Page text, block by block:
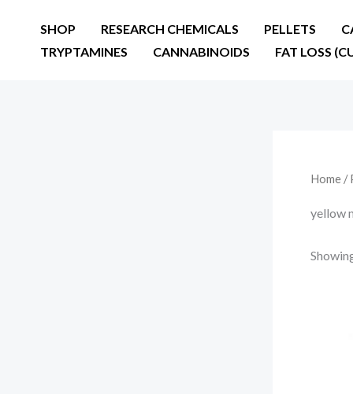
SHOP RESEARCH CHEMICALS PELLETS
TRYPTAMINES
CANNABINOIDS FAT LOSS
Home /
yellow